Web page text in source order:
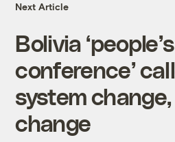
Next Article
Bolivia ‘people’s
conference’
system
change